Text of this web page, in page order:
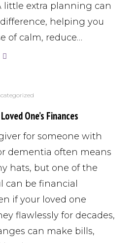
little extra planning can
helping you
of calm, reduce…
One’s Finances
for someone with
dementia often means
hats, but one of the
can be financial
if your loved one
flawlessly for decades,
can make bills,